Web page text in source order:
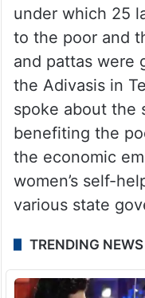
under which 25
to the poor and
and pattas were
the Adivasis in
spoke about the
benefiting the
the economic
women’s self-
various state
TRENDING NEWS